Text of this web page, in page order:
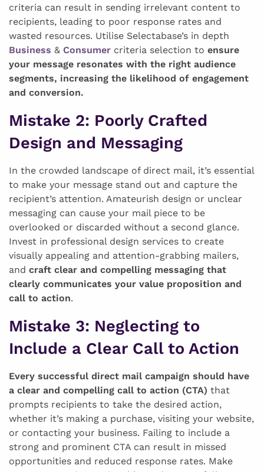
criteria can result in sending irrelevant content to
recipients, leading to poor response rates and
wasted resources. Utilise Selectabase’s in depth
Business & Consumer criteria selection to ensure
your message resonates with the right audience
segments, increasing the likelihood of engagement
and conversion.
Mistake 2: Poorly Crafted
Design and Messaging
In the crowded landscape of direct mail, it’s essential
to make your message stand out and capture the
recipient’s attention. Amateurish design or unclear
messaging can cause your mail piece to be
overlooked or discarded without a second glance.
Invest in professional design services to create
visually appealing and attention-grabbing mailers,
and craft clear and compelling messaging that
clearly communicates your value proposition and
call to action.
Mistake 3: Neglecting to
Include a Clear Call to Action
Every successful direct mail campaign should have
a clear and compelling call to action (CTA) that
prompts recipients to take the desired action,
whether it’s making a purchase, visiting your website,
or contacting your business. Failing to include a
strong and prominent CTA can result in missed
opportunities and reduced response rates. Make